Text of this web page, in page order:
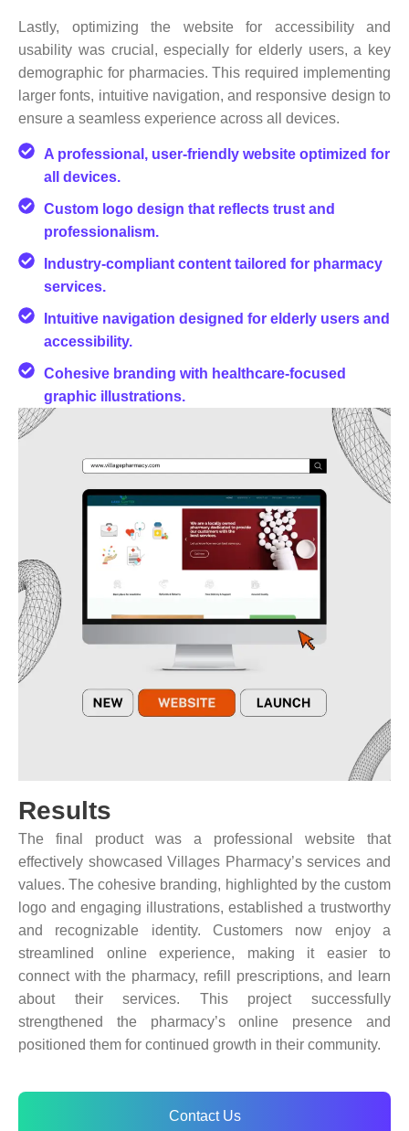
Lastly, optimizing the website for accessibility and
usability was crucial, especially for elderly users, a key
demographic for pharmacies. This required implementing
larger fonts, intuitive navigation, and responsive design to
ensure a seamless experience across all devices.
A professional, user-friendly website optimized for
all devices.
Custom logo design that reflects trust and
professionalism.
Industry-compliant content tailored for pharmacy
services.
Intuitive navigation designed for elderly users and
accessibility.
Cohesive branding with healthcare-focused
graphic illustrations.
Results
The final product was a professional website that
effectively showcased Villages Pharmacy’s services and
values. The cohesive branding, highlighted by the custom
logo and engaging illustrations, established a trustworthy
and recognizable identity. Customers now enjoy a
streamlined online experience, making it easier to
connect with the pharmacy, refill prescriptions, and learn
about their services. This project successfully
strengthened the pharmacy’s online presence and
positioned them for continued growth in their community.
Contact Us